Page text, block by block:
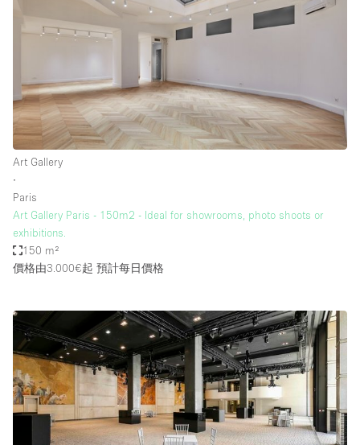
Art Gallery
∙
Paris
Art Gallery Paris - 150m2 - Ideal for showrooms, photo shoots or
exhibitions.
150 m²
價格由3.000€起 預計每日價格